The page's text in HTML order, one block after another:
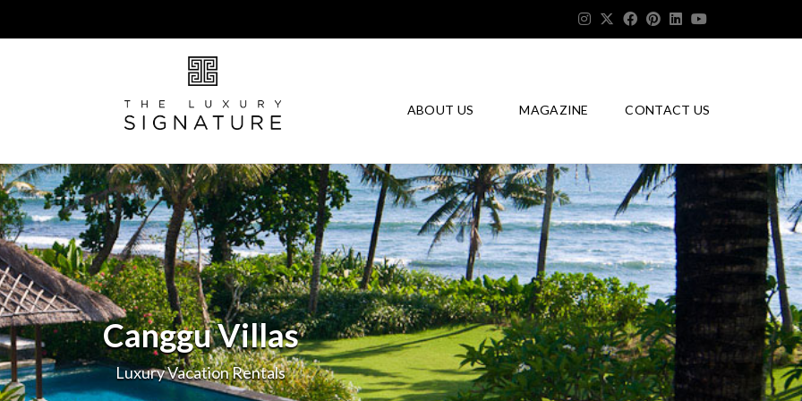
ABOUT US MAGAZINE CONTACT US
Canggu Villas
Luxury Vacation Rentals